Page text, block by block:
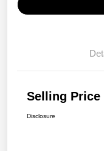
Selling Price
Disclosure